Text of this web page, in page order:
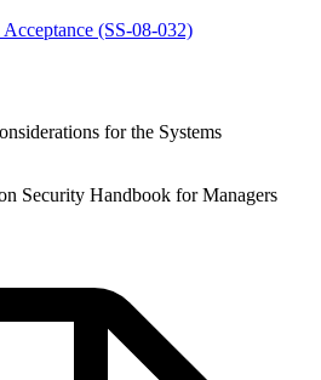
(SS-08-032)
for the Systems
Security Handbook for Managers